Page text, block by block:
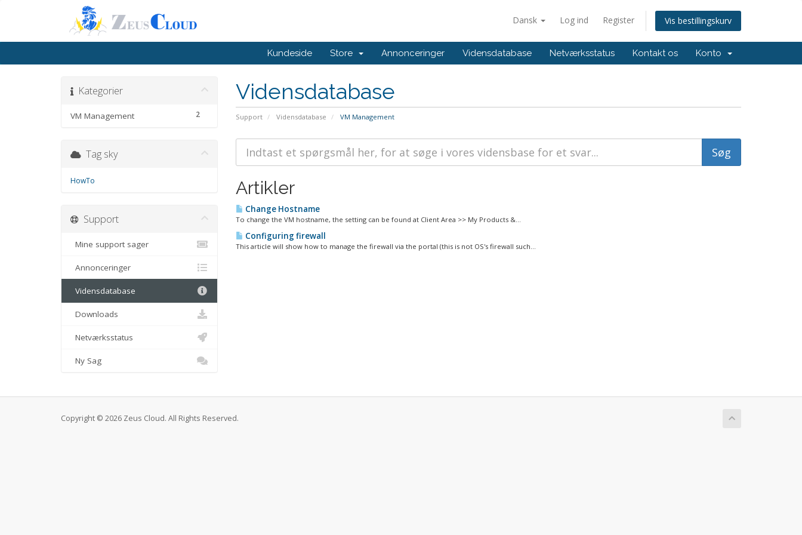
Dansk Log ind Register Vis bestillingskurv
Kundeside Store Annonceringer Vidensdatabase Netværksstatus Kontakt os Konto
Vidensdatabase
Support Vidensdatabase VM Management
Kategorier
2
VM Management
Artikler
Change Hostname
To change the VM hostname, the setting can be found at Client Area >> My Products &...
Configuring firewall
This article will show how to manage the firewall via the portal (this is not OS's firewall such...
Tag sky
HowTo
Support
Mine support sager
Annonceringer
Vidensdatabase
Downloads
Netværksstatus
Ny Sag
Copyright © 2026 Zeus Cloud. All Rights Reserved.